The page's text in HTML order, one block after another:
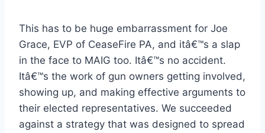
This has to be huge embarrassment for Joe
Grace, EVP of CeaseFire PA, and itâ€™s a slap
in the face to MAIG too. Itâ€™s no accident.
Itâ€™s the work of gun owners getting involved,
showing up, and making effective arguments to
their elected representatives. We succeeded
against a strategy that was designed to spread